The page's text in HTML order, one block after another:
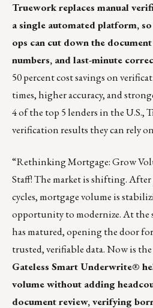
Truework replaces manual
a single automated platform,
ops can cut down the
numbers, and last-minute
50 percent cost savings on
times, higher accuracy, and
4 of the top 5 lenders in the U.S.,
verification results they can rely
“Rethinking Mortgage: Grow
Staff! The market is shifting.
cycles, mortgage volume is
opportunity to modernize. At the
has matured, opening the door
trusted, verifiable data. Now is
Gateless Smart Underwrite®
volume without adding
document review, verifying